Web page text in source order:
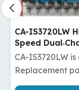
CA-IS3720HS
Speed
Digital
CA-IS3720HS is
Replacement